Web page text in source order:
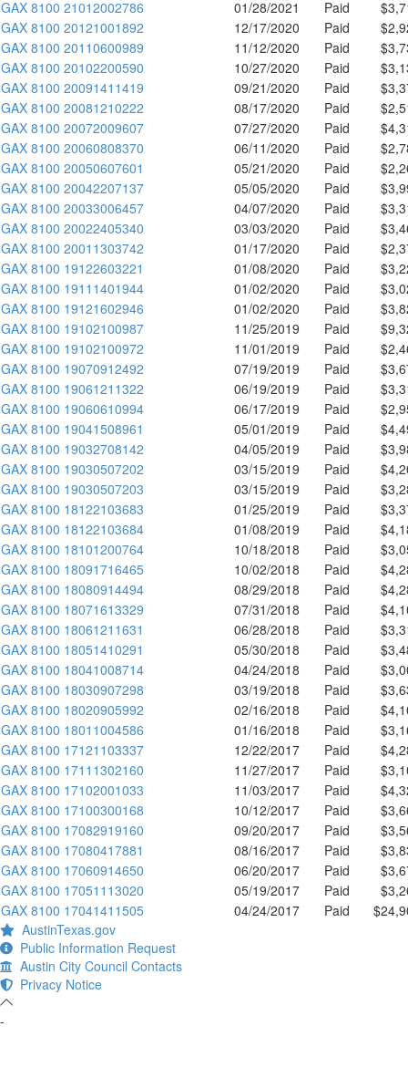
GAX 8100 21012002786
01/28/2021 Paid
GAX 8100 20121001892
12/17/2020 Paid
GAX 8100 20110600989
11/12/2020 Paid
GAX 8100 20102200590
10/27/2020 Paid
GAX 8100 20091411419
09/21/2020 Paid
GAX 8100 20081210222
08/17/2020 Paid
GAX 8100 20072009607
07/27/2020 Paid
GAX 8100 20060808370
06/11/2020 Paid
GAX 8100 20050607601
05/21/2020 Paid
GAX 8100 20042207137
05/05/2020 Paid
GAX 8100 20033006457
04/07/2020 Paid
GAX 8100 20022405340
03/03/2020 Paid
GAX 8100 20011303742
01/17/2020 Paid
GAX 8100 19122603221
01/08/2020 Paid
GAX 8100 19111401944
01/02/2020 Paid
GAX 8100 19121602946
01/02/2020 Paid
GAX 8100 19102100987
11/25/2019 Paid
GAX 8100 19102100972
11/01/2019 Paid
GAX 8100 19070912492
07/19/2019 Paid
GAX 8100 19061211322
06/19/2019 Paid
GAX 8100 19060610994
06/17/2019 Paid
GAX 8100 19041508961
05/01/2019 Paid
GAX 8100 19032708142
04/05/2019 Paid
GAX 8100 19030507202
03/15/2019 Paid
GAX 8100 19030507203
03/15/2019 Paid
GAX 8100 18122103683
01/25/2019 Paid
GAX 8100 18122103684
01/08/2019 Paid
GAX 8100 18101200764
10/18/2018 Paid
GAX 8100 18091716465
10/02/2018 Paid
GAX 8100 18080914494
08/29/2018 Paid
GAX 8100 18071613329
07/31/2018 Paid
GAX 8100 18061211631
06/28/2018 Paid
GAX 8100 18051410291
05/30/2018 Paid
GAX 8100 18041008714
04/24/2018 Paid
GAX 8100 18030907298
03/19/2018 Paid
GAX 8100 18020905992
02/16/2018 Paid
GAX 8100 18011004586
01/16/2018 Paid
GAX 8100 17121103337
12/22/2017 Paid
GAX 8100 17111302160
11/27/2017 Paid
GAX 8100 17102001033
11/03/2017 Paid
GAX 8100 17100300168
10/12/2017 Paid
GAX 8100 17082919160
09/20/2017 Paid
GAX 8100 17080417881
08/16/2017 Paid
GAX 8100 17060914650
06/20/2017 Paid
GAX 8100 17051113020
05/19/2017 Paid
GAX 8100 17041411505
04/24/2017 Paid
AustinTexas.gov
Public Information Request
Austin City Council Contacts
Privacy Notice
-